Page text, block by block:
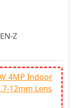
Z
4MP Indoor
12mm Lens